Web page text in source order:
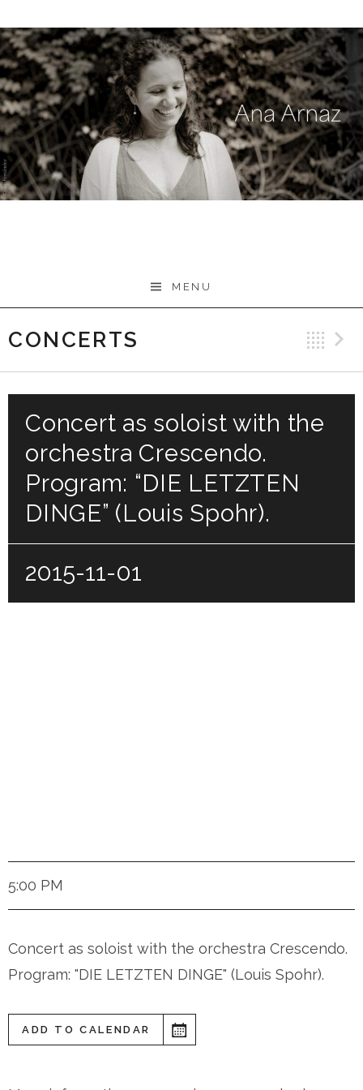
to
content
MENU
CONCERTS
Concert as soloist with the
orchestra Crescendo.
Program: “DIE LETZTEN
DINGE” (Louis Spohr).
2015-11-01
5:00 PM
Concert as soloist with the orchestra Crescendo.
Program: "DIE LETZTEN DINGE" (Louis Spohr).
ADD TO CALENDAR